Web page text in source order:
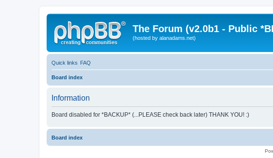
The Forum (v2.0b1 - Public
(hosted by alanadams.net)
Quick links FAQ
Board index
Information
Board disabled for *BACKUP* (...PLEASE check back later) THANK YOU! :)
Board index